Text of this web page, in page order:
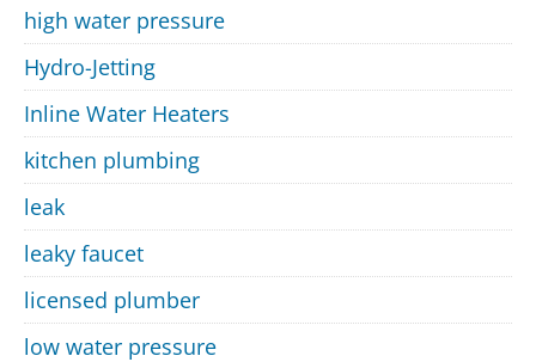
high water pressure
Hydro-Jetting
Inline Water Heaters
kitchen plumbing
leak
leaky faucet
licensed plumber
low water pressure